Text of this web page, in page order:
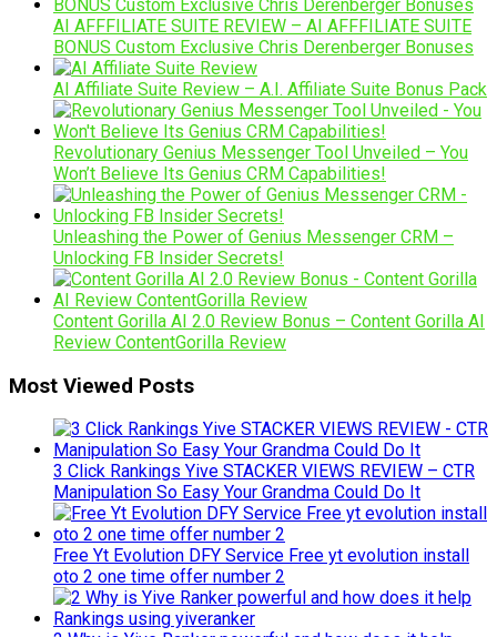
AI AFFFILIATE SUITE REVIEW – AI AFFFILIATE SUITE
BONUS Custom Exclusive Chris Derenberger Bonuses
AI Affiliate Suite Review – A.I. Affiliate Suite Bonus Pack
Revolutionary Genius Messenger Tool Unveiled – You
Won’t Believe Its Genius CRM Capabilities!
Unleashing the Power of Genius Messenger CRM –
Unlocking FB Insider Secrets!
Content Gorilla AI 2.0 Review Bonus – Content Gorilla AI
Review ContentGorilla Review
Most Viewed Posts
3 Click Rankings Yive STACKER VIEWS REVIEW – CTR
Manipulation So Easy Your Grandma Could Do It
Free Yt Evolution DFY Service Free yt evolution install
oto 2 one time offer number 2